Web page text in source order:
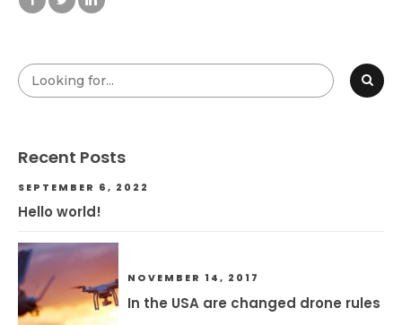
Recent Posts
SEPTEMBER 6, 2022
Hello world!
NOVEMBER 14, 2017
In the USA are changed drone rules